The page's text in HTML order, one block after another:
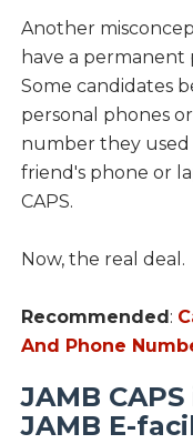
Another
have a permanent
Some candidates
personal phones
number they used
friend's phone or
CAPS.
Now, the real deal.
Recommended:
And Phone
JAMB
JAMB E-